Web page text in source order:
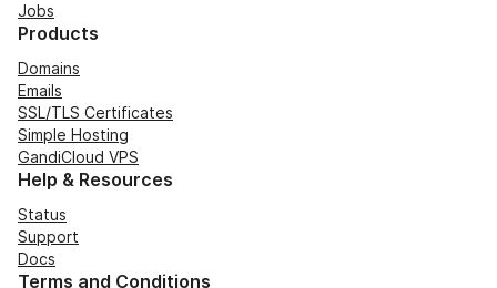
Jobs
Products
Domains
Emails
SSL/TLS Certificates
Simple Hosting
GandiCloud VPS
Help & Resources
Status
Support
Docs
Terms and Conditions